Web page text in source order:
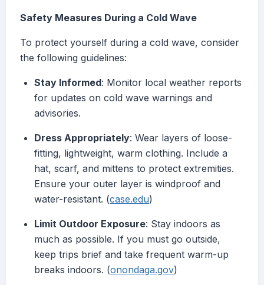
Safety Measures During a Cold Wave
To protect yourself during a cold wave, consider
the following guidelines:
Stay Informed: Monitor local weather reports
for updates on cold wave warnings and
advisories.
Dress Appropriately: Wear layers of loose-
fitting, lightweight, warm clothing. Include a
hat, scarf, and mittens to protect extremities.
Ensure your outer layer is windproof and
water-resistant. (case.edu)
Limit Outdoor Exposure: Stay indoors as
much as possible. If you must go outside,
keep trips brief and take frequent warm-up
breaks indoors. (onondaga.gov)